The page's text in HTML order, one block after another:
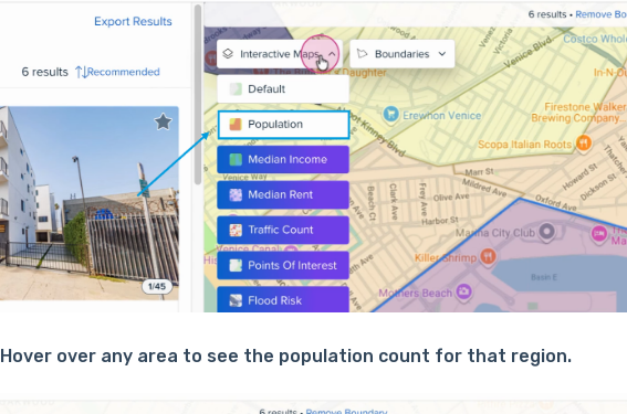
Hover over any area to see the population count for that region.